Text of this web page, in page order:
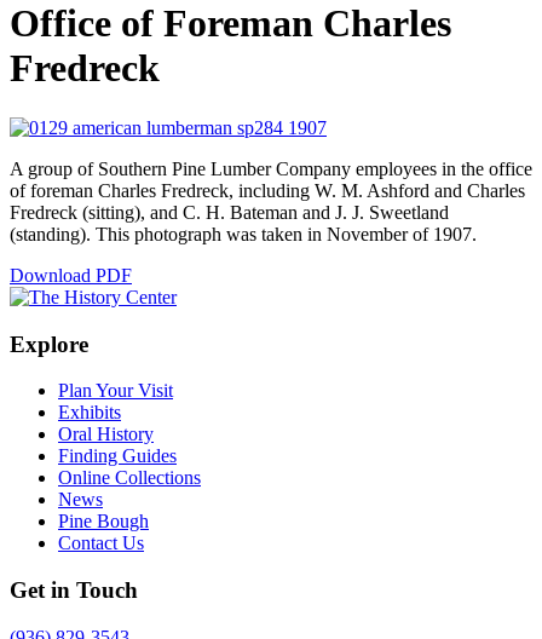
Office of Foreman Charles
Fredreck
A group of Southern Pine Lumber Company employees in the office
of foreman Charles Fredreck, including W. M. Ashford and Charles
Fredreck (sitting), and C. H. Bateman and J. J. Sweetland
(standing). This photograph was taken in November of 1907.
Download PDF
Explore
Plan Your Visit
Exhibits
Oral History
Finding Guides
Online Collections
News
Pine Bough
Contact Us
Get in Touch